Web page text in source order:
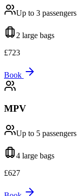
Up to 3 passengers
2 large bags
£723
Book
MPV
Up to 5 passengers
4 large bags
£627